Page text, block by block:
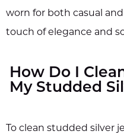
worn for both casual
touch of elegance and
How Do I
My Studded
To clean studded silver